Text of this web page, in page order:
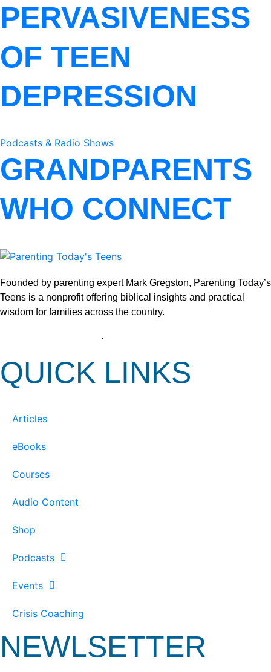
PERVASIVENESS
OF TEEN
DEPRESSION
Podcasts & Radio Shows
GRANDPARENTS
WHO CONNECT
Founded by parenting expert Mark Gregston, Parenting Today’s
Teens is a nonprofit offering biblical insights and practical
wisdom for families across the country.
.
QUICK LINKS
Articles
eBooks
Courses
Audio Content
Shop
Podcasts
Events
Crisis Coaching
NEWLSETTER